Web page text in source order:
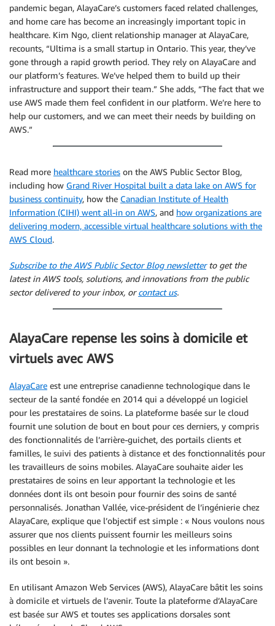
pandemic began, AlayaCare’s customers faced related challenges,
and home care has become an increasingly important topic in
healthcare. Kim Ngo, client relationship manager at AlayaCare,
recounts, “Ultima is a small startup in Ontario. This year, they’ve
gone through a rapid growth period. They rely on AlayaCare and
our platform’s features. We’ve helped them to build up their
infrastructure and support their team.” She adds, “The fact that we
use AWS made them feel confident in our platform. We’re here to
help our customers, and we can meet their needs by building on
AWS.”
Read more healthcare stories on the AWS Public Sector Blog,
including how Grand River Hospital built a data lake on AWS for
business continuity, how the Canadian Institute of Health
Information (CIHI) went all-in on AWS, and how organizations are
delivering modern, accessible virtual healthcare solutions with the
AWS Cloud.
Subscribe to the AWS Public Sector Blog newsletterto get the
latest in AWS tools, solutions, and innovations from the public
sector delivered to your inbox, orcontact us.
AlayaCare repense les soins à domicile et
virtuels avec AWS
AlayaCare est une entreprise canadienne technologique dans le
secteur de la santé fondée en 2014 qui a développé un logiciel
pour les prestataires de soins. La plateforme basée sur le cloud
fournit une solution de bout en bout pour ces derniers, y compris
des fonctionnalités de l’arrière-guichet, des portails clients et
familles, le suivi des patients à distance et des fonctionnalités pour
les travailleurs de soins mobiles. AlayaCare souhaite aider les
prestataires de soins en leur apportant la technologie et les
données dont ils ont besoin pour fournir des soins de santé
personnalisés. Jonathan Vallée, vice-président de l’ingénierie chez
AlayaCare, explique que l’objectif est simple : « Nous voulons nous
assurer que nos clients puissent fournir les meilleurs soins
possibles en leur donnant la technologie et les informations dont
ils ont besoin ».
En utilisant Amazon Web Services (AWS), AlayaCare bâtit les soins
à domicile et virtuels de l’avenir. Toute la plateforme d’AlayaCare
est basée sur AWS et toutes ses applications dorsales sont